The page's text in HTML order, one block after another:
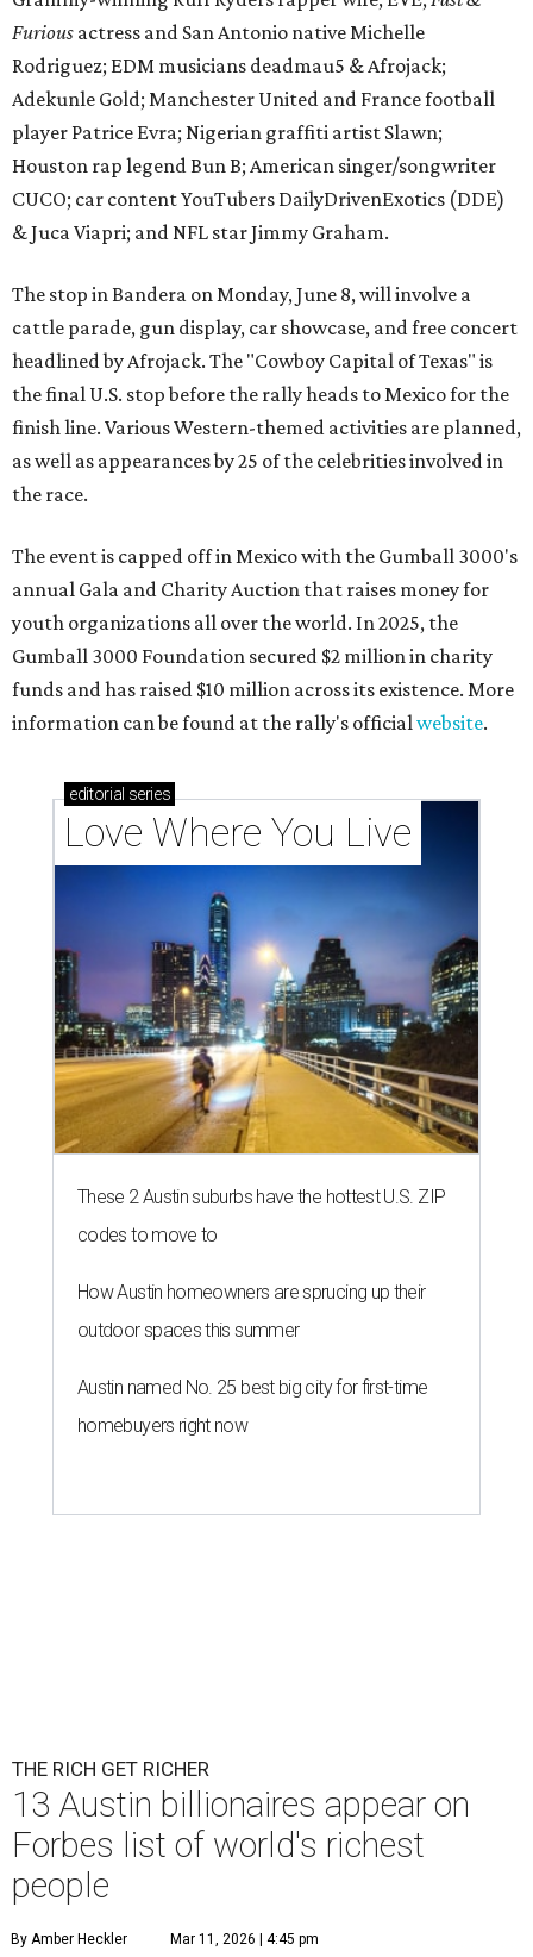
Furious actress and San Antonio native Michelle
Rodriguez; EDM musicians deadmau5 & Afrojack;
Adekunle Gold; Manchester United and France football
player Patrice Evra; Nigerian graffiti artist Slawn;
Houston rap legend Bun B; American singer/songwriter
CUCO; car content YouTubers DailyDrivenExotics (DDE)
& Juca Viapri; and NFL star Jimmy Graham.
The stop in Bandera on Monday, June 8, will involve a
cattle parade, gun display, car showcase, and free concert
headlined by Afrojack. The "Cowboy Capital of Texas" is
the final U.S. stop before the rally heads to Mexico for the
finish line. Various Western-themed activities are planned,
as well as appearances by 25 of the celebrities involved in
the race.
The event is capped off in Mexico with the Gumball 3000's
annual Gala and Charity Auction that raises money for
youth organizations all over the world. In 2025, the
Gumball 3000 Foundation secured $2 million in charity
funds and has raised $10 million across its existence. More
information can be found at the rally's officialwebsite.
editorial series
Love Where You Live
These 2 Austin suburbs have the hottest U.S. ZIP
codes to move to
How Austin homeowners are sprucing up their
outdoor spaces this summer
Austin named No. 25 best big city for first-time
homebuyers right now
THE RICH GET RICHER
13 Austin billionaires appear on
Forbes list of world's richest
people
By Amber Heckler Mar 11, 2026 | 4:45 pm